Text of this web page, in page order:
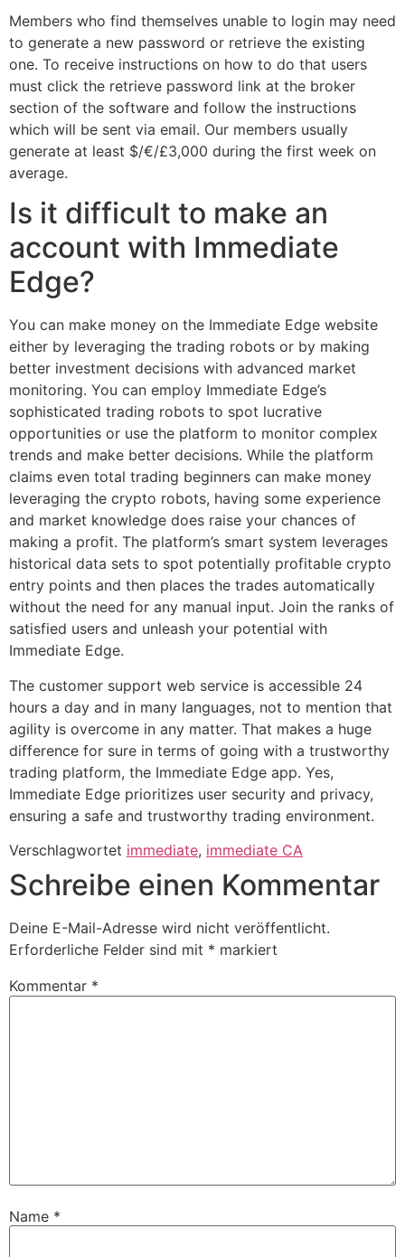
Members who find themselves unable to login may need
to generate a new password or retrieve the existing
one. To receive instructions on how to do that users
must click the retrieve password link at the broker
section of the software and follow the instructions
which will be sent via email. Our members usually
generate at least $/€/£3,000 during the first week on
average.
Is it difficult to make an
account with Immediate
Edge?
You can make money on the Immediate Edge website
either by leveraging the trading robots or by making
better investment decisions with advanced market
monitoring. You can employ Immediate Edge’s
sophisticated trading robots to spot lucrative
opportunities or use the platform to monitor complex
trends and make better decisions. While the platform
claims even total trading beginners can make money
leveraging the crypto robots, having some experience
and market knowledge does raise your chances of
making a profit. The platform’s smart system leverages
historical data sets to spot potentially profitable crypto
entry points and then places the trades automatically
without the need for any manual input. Join the ranks of
satisfied users and unleash your potential with
Immediate Edge.
The customer support web service is accessible 24
hours a day and in many languages, not to mention that
agility is overcome in any matter. That makes a huge
difference for sure in terms of going with a trustworthy
trading platform, the Immediate Edge app. Yes,
Immediate Edge prioritizes user security and privacy,
ensuring a safe and trustworthy trading environment.
Verschlagwortet immediate, immediate CA
Schreibe einen Kommentar
Deine E-Mail-Adresse wird nicht veröffentlicht.
Erforderliche Felder sind mit * markiert
Kommentar *
Name *